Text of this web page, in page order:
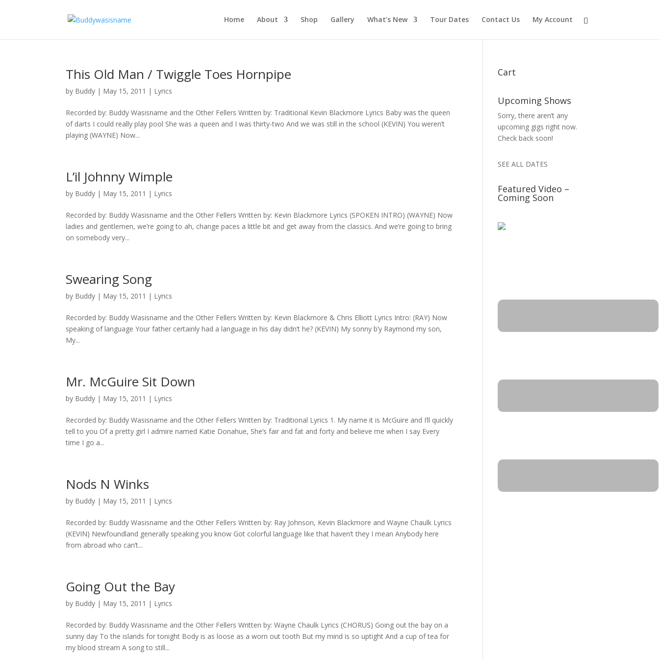
Home About Shop Gallery What’s New Tour Dates Contact Us My Account
This Old Man / Twiggle Toes Hornpipe
by Buddy | May 15, 2011 | Lyrics
Recorded by: Buddy Wasisname and the Other Fellers Written by: Traditional Kevin Blackmore Lyrics Baby was the queen
of darts I could really play pool She was a queen and I was thirty-two And we was still in the school (KEVIN) You weren’t
playing (WAYNE) Now...
L’il Johnny Wimple
by Buddy | May 15, 2011 | Lyrics
Recorded by: Buddy Wasisname and the Other Fellers Written by: Kevin Blackmore Lyrics (SPOKEN INTRO) (WAYNE) Now
ladies and gentlemen, we’re going to ah, change paces a little bit and get away from the classics. And we’re going to bring
on somebody very...
Swearing Song
by Buddy | May 15, 2011 | Lyrics
Recorded by: Buddy Wasisname and the Other Fellers Written by: Kevin Blackmore & Chris Elliott Lyrics Intro: (RAY) Now
speaking of language Your father certainly had a language in his day didn’t he? (KEVIN) My sonny b’y Raymond my son,
My...
Mr. McGuire Sit Down
by Buddy | May 15, 2011 | Lyrics
Recorded by: Buddy Wasisname and the Other Fellers Written by: Traditional Lyrics 1. My name it is McGuire and I’ll quickly
tell to you Of a pretty girl I admire named Katie Donahue, She’s fair and fat and forty and believe me when I say Every
time I go a...
Nods N Winks
by Buddy | May 15, 2011 | Lyrics
Recorded by: Buddy Wasisname and the Other Fellers Written by: Ray Johnson, Kevin Blackmore and Wayne Chaulk Lyrics
(KEVIN) Newfoundland generally speaking you know Got colorful language like that haven’t they I mean Anybody here
from abroad who can’t...
Going Out the Bay
by Buddy | May 15, 2011 | Lyrics
Recorded by: Buddy Wasisname and the Other Fellers Written by: Wayne Chaulk Lyrics (CHORUS) Going out the bay on a
sunny day To the islands for tonight Body is as loose as a worn out tooth But my mind is so uptight And a cup of tea for
my blood stream A song to still...
Cart
Upcoming Shows
Sorry, there aren’t any
upcoming gigs right now.
Check back soon!
SEE ALL DATES
Featured Video –
Coming Soon